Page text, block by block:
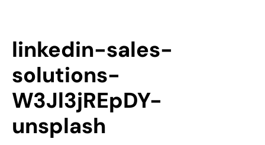
linkedin-sales-
solutions-
W3Jl3jREpDY-
unsplash